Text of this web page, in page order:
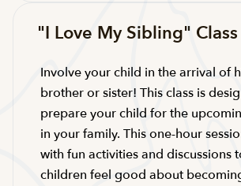
"I Love My Sibling" Class
Involve your child in the arrival of
brother or sister! This class is
prepare your child for the
in your family. This one-hour
with fun activities and discussions
children feel good about